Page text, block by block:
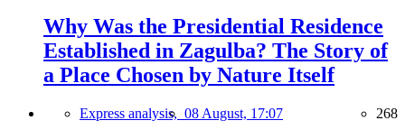
Why Was the Presidential Residence
Established in Zagulba? The Story of
a Place Chosen by Nature Itself
Express analysis, 08 August, 17:07 268